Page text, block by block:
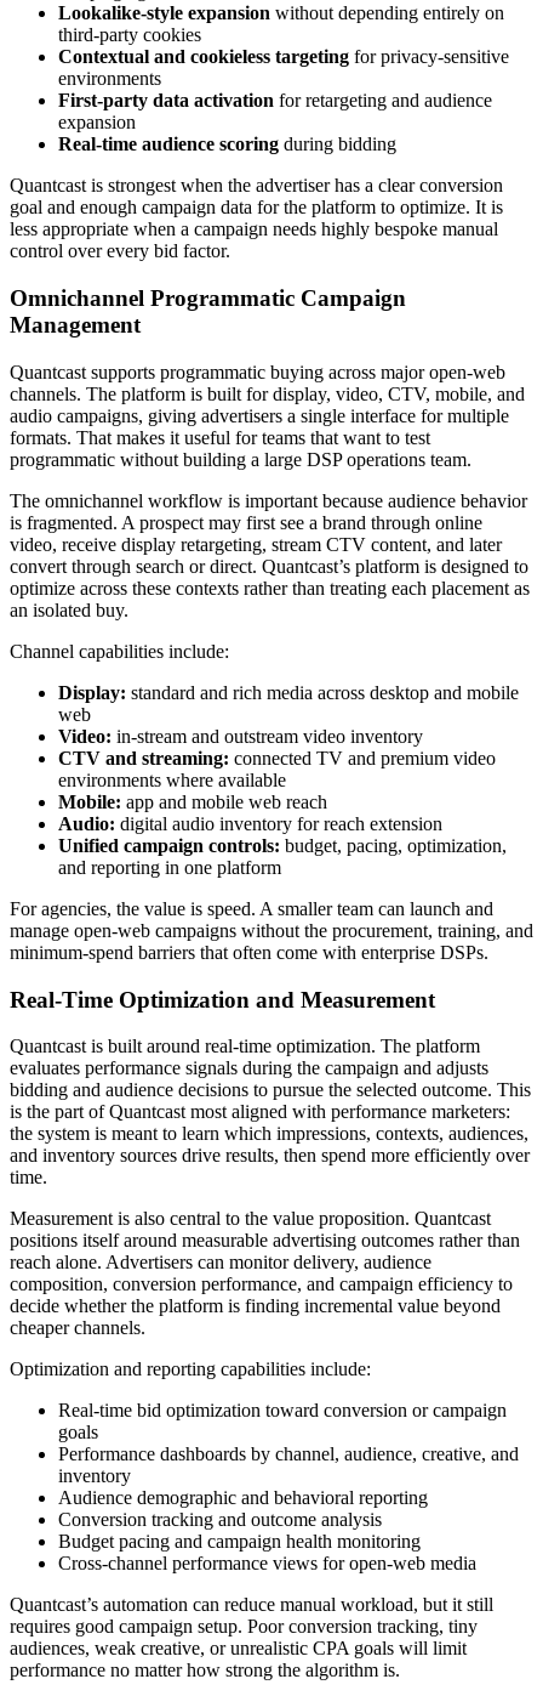
Lookalike-style expansion without depending entirely on
third-party cookies
Contextual and cookieless targeting for privacy-sensitive
environments
First-party data activation for retargeting and audience
expansion
Real-time audience scoring during bidding
Quantcast is strongest when the advertiser has a clear conversion
goal and enough campaign data for the platform to optimize. It is
less appropriate when a campaign needs highly bespoke manual
control over every bid factor.
Omnichannel Programmatic Campaign
Management
Quantcast supports programmatic buying across major open-web
channels. The platform is built for display, video, CTV, mobile, and
audio campaigns, giving advertisers a single interface for multiple
formats. That makes it useful for teams that want to test
programmatic without building a large DSP operations team.
The omnichannel workflow is important because audience behavior
is fragmented. A prospect may first see a brand through online
video, receive display retargeting, stream CTV content, and later
convert through search or direct. Quantcast’s platform is designed to
optimize across these contexts rather than treating each placement as
an isolated buy.
Channel capabilities include:
Display: standard and rich media across desktop and mobile
web
Video: in-stream and outstream video inventory
CTV and streaming: connected TV and premium video
environments where available
Mobile: app and mobile web reach
Audio: digital audio inventory for reach extension
Unified campaign controls: budget, pacing, optimization,
and reporting in one platform
For agencies, the value is speed. A smaller team can launch and
manage open-web campaigns without the procurement, training, and
minimum-spend barriers that often come with enterprise DSPs.
Real-Time Optimization and Measurement
Quantcast is built around real-time optimization. The platform
evaluates performance signals during the campaign and adjusts
bidding and audience decisions to pursue the selected outcome. This
is the part of Quantcast most aligned with performance marketers:
the system is meant to learn which impressions, contexts, audiences,
and inventory sources drive results, then spend more efficiently over
time.
Measurement is also central to the value proposition. Quantcast
positions itself around measurable advertising outcomes rather than
reach alone. Advertisers can monitor delivery, audience
composition, conversion performance, and campaign efficiency to
decide whether the platform is finding incremental value beyond
cheaper channels.
Optimization and reporting capabilities include:
Real-time bid optimization toward conversion or campaign
goals
Performance dashboards by channel, audience, creative, and
inventory
Audience demographic and behavioral reporting
Conversion tracking and outcome analysis
Budget pacing and campaign health monitoring
Cross-channel performance views for open-web media
Quantcast’s automation can reduce manual workload, but it still
requires good campaign setup. Poor conversion tracking, tiny
audiences, weak creative, or unrealistic CPA goals will limit
performance no matter how strong the algorithm is.